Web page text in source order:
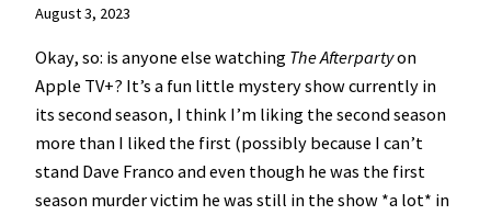
August 3, 2023
Okay, so: is anyone else watching The Afterpartyon
Apple TV+? It’s a fun little mystery show currently in
its second season, I think I’m liking the second season
more than I liked the first (possibly because I can’t
stand Dave Franco and even though he was the first
season murder victim he was still in the show *a lot* in